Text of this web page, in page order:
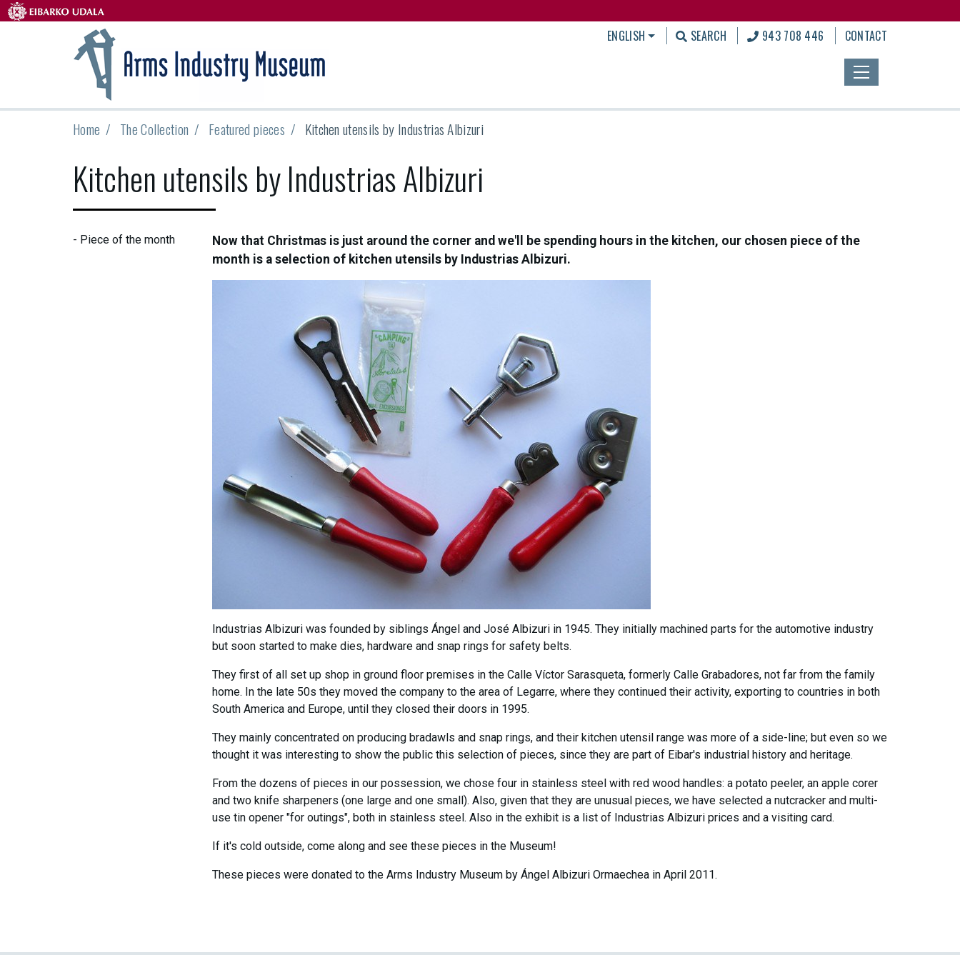
ENGLISH SEARCH 943 708 446 CONTACT
Home The Collection Featured pieces Kitchen utensils by Industrias Albizuri
Kitchen utensils by Industrias Albizuri
- Piece of the month
Now that Christmas is just around the corner and we'll be spending hours in the kitchen, our chosen piece of the
month is a selection of kitchen utensils by Industrias Albizuri.
Industrias Albizuri was founded by siblings Ángel and José Albizuri in 1945. They initially machined parts for the automotive industry
but soon started to make dies, hardware and snap rings for safety belts.
They first of all set up shop in ground floor premises in the Calle Víctor Sarasqueta, formerly Calle Grabadores, not far from the family
home. In the late 50s they moved the company to the area of Legarre, where they continued their activity, exporting to countries in both
South America and Europe, until they closed their doors in 1995.
They mainly concentrated on producing bradawls and snap rings, and their kitchen utensil range was more of a side-line; but even so we
thought it was interesting to show the public this selection of pieces, since they are part of Eibar's industrial history and heritage.
From the dozens of pieces in our possession, we chose four in stainless steel with red wood handles: a potato peeler, an apple corer
and two knife sharpeners (one large and one small). Also, given that they are unusual pieces, we have selected a nutcracker and multi-
use tin opener "for outings", both in stainless steel. Also in the exhibit is a list of Industrias Albizuri prices and a visiting card.
If it's cold outside, come along and see these pieces in the Museum!
These pieces were donated to the Arms Industry Museum by Ángel Albizuri Ormaechea in April 2011.